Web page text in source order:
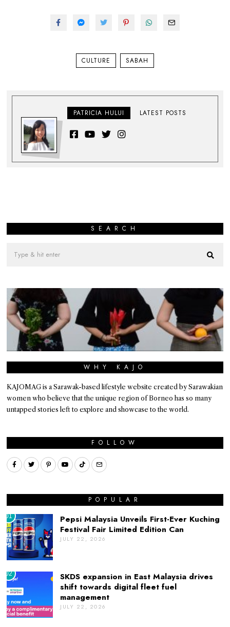
CULTURE SABAH
PATRICIA HULUI LATEST POSTS
SEARCH
WHY KAJO
KAJOMAG is a Sarawak-based lifestyle website created by Sarawakian
women who believe that the unique region of Borneo has so many
untapped stories left to explore and showcase to the world.
FOLLOW
POPULAR
01
Pepsi Malaysia Unveils First-Ever Kuching
Festival Fair Limited Edition Can
JULY 22, 2026
02
SKDS expansion in East Malaysia drives
shift towards digital fleet fuel
management
JULY 22, 2026